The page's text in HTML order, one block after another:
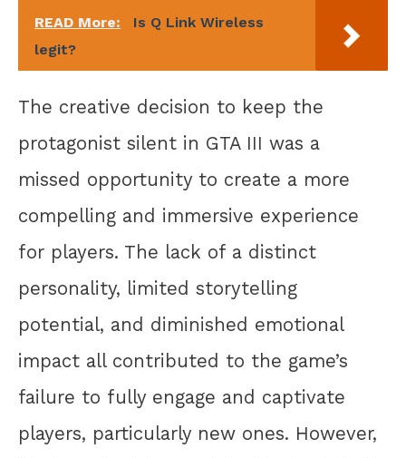
READ More:
Is Q Link Wireless
legit?
The creative decision to keep the
protagonist silent in GTA III was a
missed opportunity to create a more
compelling and immersive experience
for players. The lack of a distinct
personality, limited storytelling
potential, and diminished emotional
impact all contributed to the game’s
failure to fully engage and captivate
players, particularly new ones. However,